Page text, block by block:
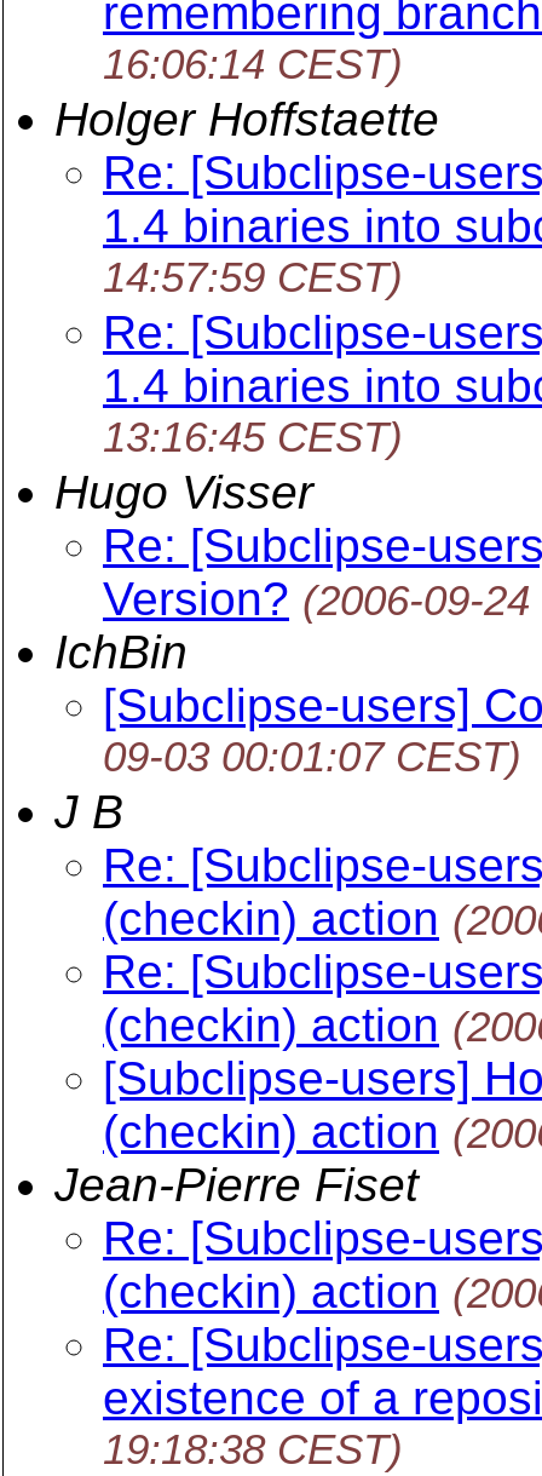
remembering
16:06:14 CEST)
Holger Hoffstaette
Re: [Subclipse-
1.4 binaries into
14:57:59 CEST)
Re: [Subclipse-
1.4 binaries into
13:16:45 CEST)
Hugo Visser
Re: [Subclipse-
Version? (2006-09-
IchBin
[Subclipse-users]
09-03 00:01:07 CEST)
J B
Re: [Subclipse-
(checkin) action
Re: [Subclipse-
(checkin) action
[Subclipse-users]
(checkin) action
Jean-Pierre Fiset
Re: [Subclipse-
(checkin) action
Re: [Subclipse-
existence of a
19:18:38 CEST)